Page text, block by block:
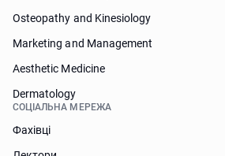
Osteopathy and Kinesiology
Marketing and Management
Aesthetic Medicine
Dermatology
СОЦІАЛЬНА МЕРЕЖА
Фахівці